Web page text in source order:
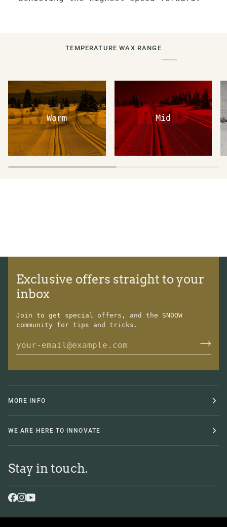
TEMPERATURE WAX RANGE
Warm Mid
Exclusive offers straight to your
inbox
Join to get special offers, and the SNOOW
community for tips and tricks.
MORE INFO
WE ARE HERE TO INNOVATE
Stay in touch.